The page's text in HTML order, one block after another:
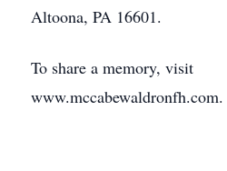
Altoona, PA 16601.
To share a memory, visit
www.mccabewaldronfh.com.